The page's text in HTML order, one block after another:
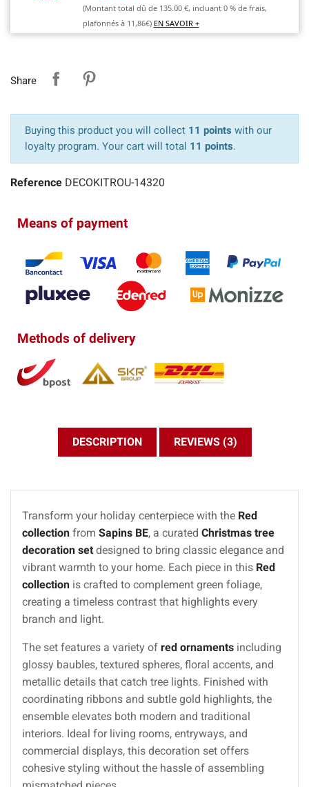
(Montant total dû de 135.00 €, incluant 0 % de frais,
plafonnés à 11,86€) EN SAVOIR +
Share
Buying this product you will collect 11 points with our
loyalty program. Your cart will total 11 points.
Reference DECOKITROU-14320
Means of payment
Methods of delivery
DESCRIPTION REVIEWS (3)
Transform your holiday centerpiece with the Red
collection from Sapins BE, a curated Christmas tree
decoration set designed to bring classic elegance and
vibrant warmth to your home. Each piece in this Red
collection is crafted to complement green foliage,
creating a timeless contrast that highlights every
branch and light.
The set features a variety of red ornaments including
glossy baubles, textured spheres, floral accents, and
metallic details that catch tree lights. Finished with
coordinating ribbons and subtle gold highlights, the
ensemble elevates both modern and traditional
interiors. Ideal for living rooms, entryways, and
commercial displays, this decoration set offers
cohesive styling without the hassle of assembling